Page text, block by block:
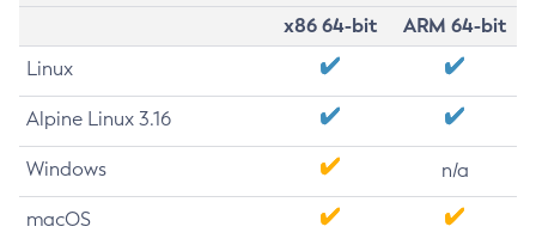
x86 64-bit
ARM 64-bit
Linux
Alpine Linux 3.16
Windows n/a
macOS